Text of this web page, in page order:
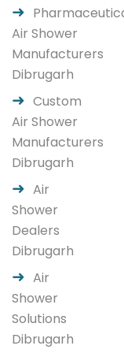
Air Shower
Manufacturers
Dibrugarh
Custom
Air Shower
Manufacturers
Dibrugarh
Air
Shower
Dealers
Dibrugarh
Air
Shower
Solutions
Dibrugarh